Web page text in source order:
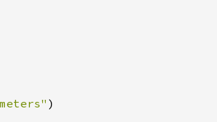
)